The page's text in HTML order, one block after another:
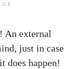
An external
just in case
does happen!